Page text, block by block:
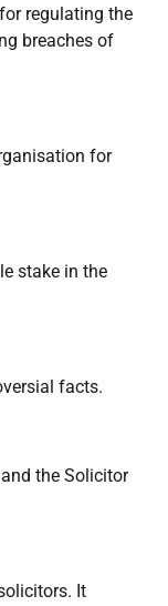
regulating the
breaches of
for
stake in the
facts.
the Solicitor
It